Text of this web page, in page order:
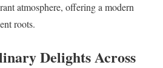
atmosphere, offering a modern
roots.
Delights Across